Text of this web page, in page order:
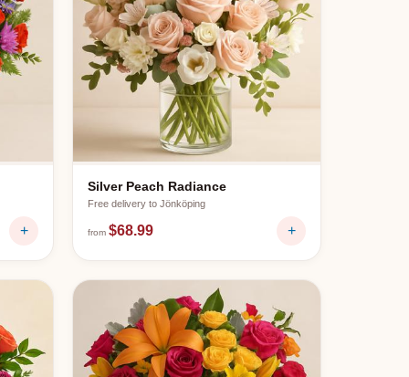
+
Silver Peach Radiance
Free delivery to Jönköping
from $68.99 +